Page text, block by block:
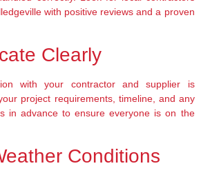
with positive reviews and a proven
Clearly
with your contractor and supplier is
project requirements, timeline, and any
in advance to ensure everyone is on the
Conditions